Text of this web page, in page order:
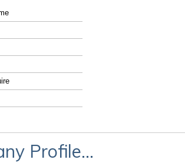
Profile...